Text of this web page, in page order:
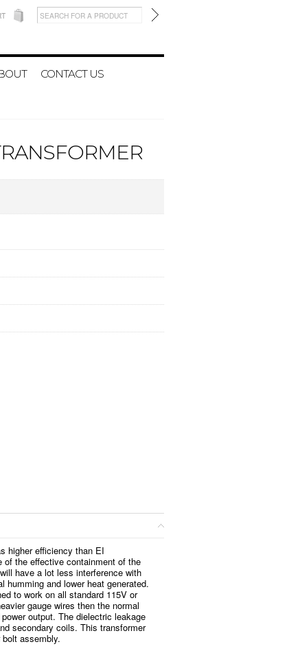
CONTACT US
higher efficiency than EI
the effective containment of the
have a lot less interference with
and lower heat generated.
to work on all standard 115V or
gauge wires then the normal
output. The dielectric leakage
secondary coils. This transformer
assembly.